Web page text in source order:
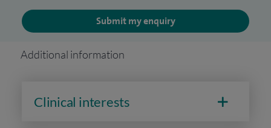
Submit my enquiry
Additional information
Clinical interests